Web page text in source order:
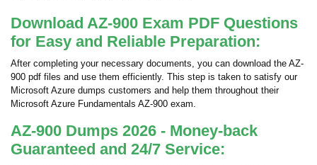
Download AZ-900 Exam PDF Questions
for Easy and Reliable Preparation:
After completing your necessary documents, you can download the AZ-
900 pdf files and use them efficiently. This step is taken to satisfy our
Microsoft Azure dumps customers and help them throughout their
Microsoft Azure Fundamentals AZ-900 exam.
AZ-900 Dumps 2026 - Money-back
Guaranteed and 24/7 Service: